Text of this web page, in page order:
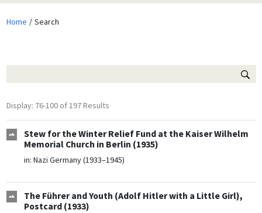
Home Search
Display: 76-100 of 197 Results
Stew for the Winter Relief Fund at the Kaiser Wilhelm
Memorial Church in Berlin (1935)
in: Nazi Germany (1933–1945)
The Führer and Youth (Adolf Hitler with a Little Girl),
Postcard (1933)